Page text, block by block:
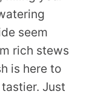
seem
rich stews
is here to
Just